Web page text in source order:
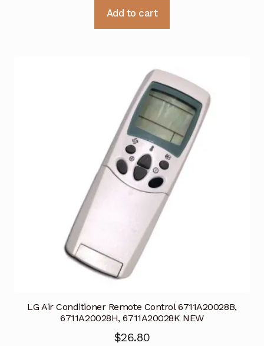
Add to cart
LG Air Conditioner Remote Control 6711A20028B,
6711A20028H, 6711A20028K NEW
$26.80